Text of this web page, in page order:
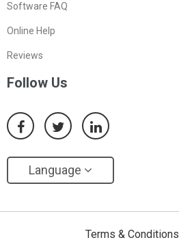
Software FAQ
Online Help
Reviews
Follow Us
Language
Terms & Conditions